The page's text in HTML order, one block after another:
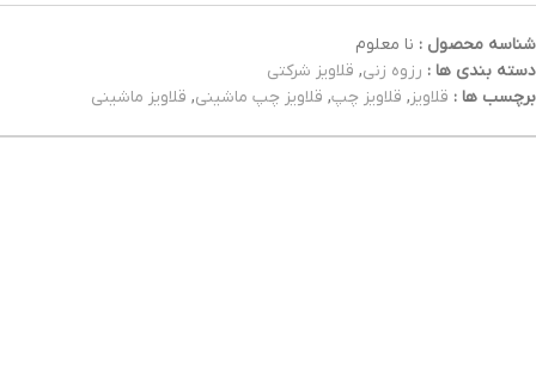
شناسه محصول : نا معلوم
دسته بندی ها : رزوه زنی, قلاویز شرکتی
برچسب ها : قلاویز, قلاویز چپ, قلاویز چپ ماشینی, قلاویز ماشینی